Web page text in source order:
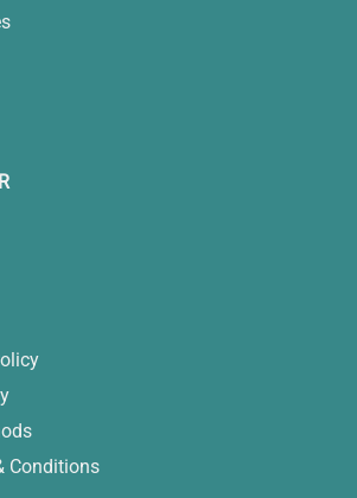
Conditions